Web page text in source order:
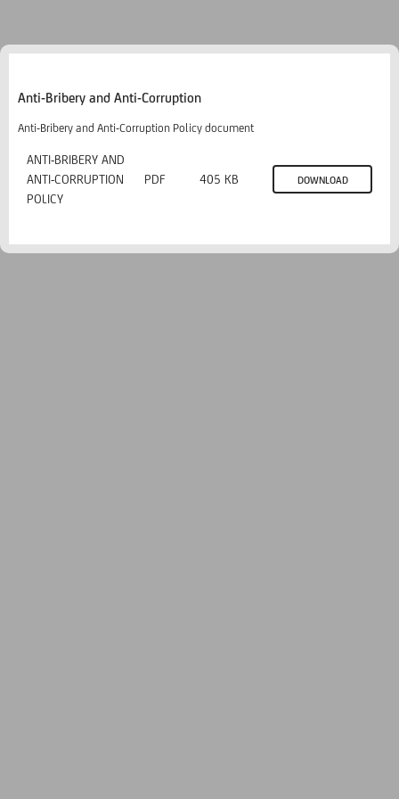
Anti-Bribery and Anti-Corruption
Anti-Bribery and Anti-Corruption Policy document
ANTI-BRIBERY AND
ANTI-CORRUPTION
POLICY
PDF 405 KB DOWNLOAD